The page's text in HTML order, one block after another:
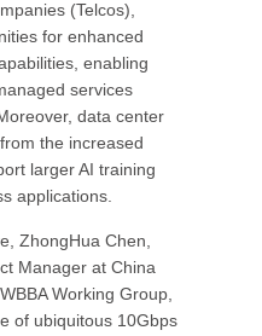
(Telcos),
for enhanced
enabling
services
data center
the increased
larger AI training
applications.
ZhongHua Chen,
Manager at China
Working Group,
of ubiquitous 10Gbps